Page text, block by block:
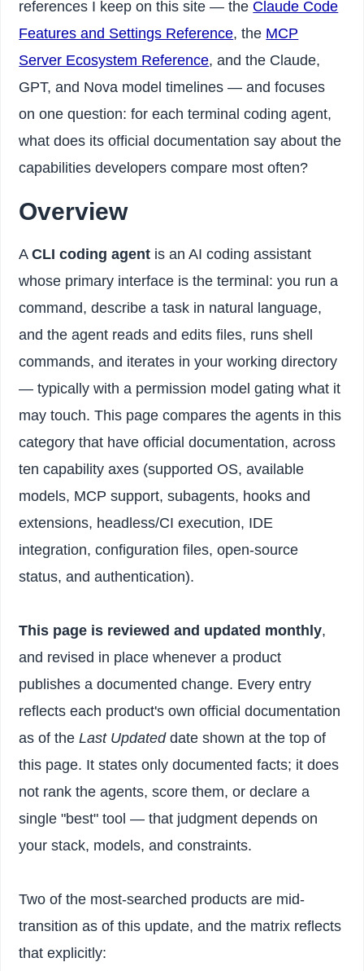
references I keep on this site — the Claude Code
Features and Settings Reference, the MCP
Server Ecosystem Reference, and the Claude,
GPT, and Nova model timelines — and focuses
on one question: for each terminal coding agent,
what does its official documentation say about the
capabilities developers compare most often?
Overview
ACLI coding agent is an AI coding assistant
whose primary interface is the terminal: you run a
command, describe a task in natural language,
and the agent reads and edits files, runs shell
commands, and iterates in your working directory
— typically with a permission model gating what it
may touch. This page compares the agents in this
category that have official documentation, across
ten capability axes (supported OS, available
models, MCP support, subagents, hooks and
extensions, headless/CI execution, IDE
integration, configuration files, open-source
status, and authentication).
This page is reviewed and updated monthly,
and revised in place whenever a product
publishes a documented change. Every entry
reflects each product's own official documentation
as of theLast Updateddate shown at the top of
this page. It states only documented facts; it does
not rank the agents, score them, or declare a
single "best" tool — that judgment depends on
your stack, models, and constraints.
Two of the most-searched products are mid-
transition as of this update, and the matrix reflects
that explicitly: